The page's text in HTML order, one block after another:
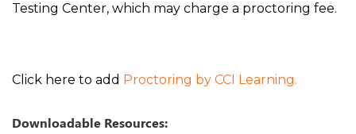
Testing Center, which may charge a proctoring fee.
Click here to add Proctoring by CCI Learning.
Downloadable Resources: